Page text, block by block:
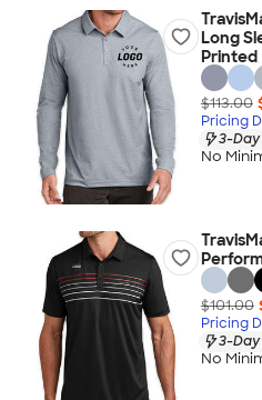
Long
Printed
$113.00
Pricing
3-Day
No
$101.00
Pricing
3-Day
No